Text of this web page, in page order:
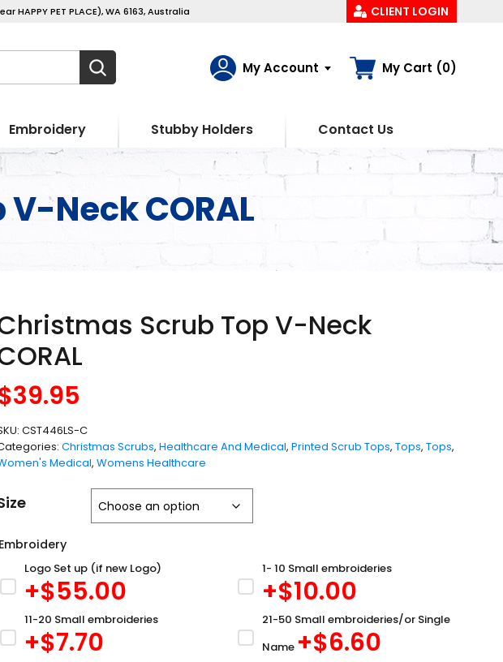
HAPPY PET PLACE), WA 6163, Australia CLIENT LOGIN
My Account My Cart (0)
Embroidery Stubby Holders Contact Us
Neck CORAL
Scrub Top V-Neck
39.95
Embroidery
Logo Set up (if new Logo)
+$55.00
1- 10 Small embroideries
+$10.00
11-20 Small embroideries
+$7.70
21-50 Small embroideries/or Single
Name +$6.60
CST446LS-C
Christmas Scrubs, Healthcare And Medical, Printed Scrub Tops, Tops, Tops,
Medical, Womens Healthcare